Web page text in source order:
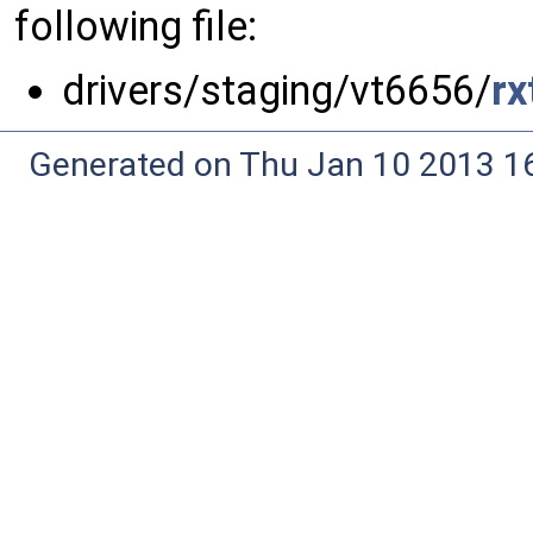
following file:
drivers/staging/vt6656/
Generated on Thu Jan 10 2013